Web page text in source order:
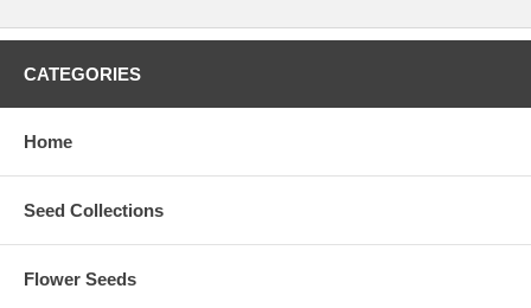
CATEGORIES
Home
Seed Collections
Flower Seeds